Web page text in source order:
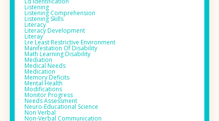
Listening
Listening Comprehension
Listening Skills
Literacy
Literacy Development
Literay
Lre Least Restrictive Environment
Manifestation Of Disability
Math Learning Disability
Mediation
Medical Needs
Medication
Memory Deficits
Mental Health
Modifications
Monitor Progress
Needs Assessment
Neuro-Educational Science
Non Verbal
Non-Verbal Communication